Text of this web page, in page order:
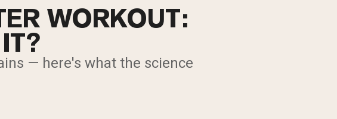
WORKOUT:
— here's what the science